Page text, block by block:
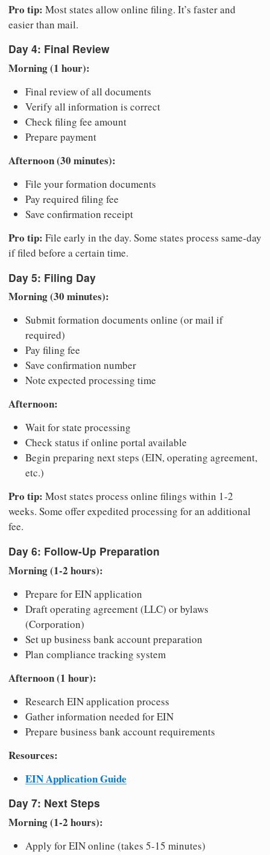
Pro tip: Most states allow online filing. It’s faster and
easier than mail.
Day 4: Final Review
Morning (1 hour):
Final review of all documents
Verify all information is correct
Check filing fee amount
Prepare payment
Afternoon (30 minutes):
File your formation documents
Pay required filing fee
Save confirmation receipt
Pro tip: File early in the day. Some states process same-day
if filed before a certain time.
Day 5: Filing Day
Morning (30 minutes):
Submit formation documents online (or mail if
required)
Pay filing fee
Save confirmation number
Note expected processing time
Afternoon:
Wait for state processing
Check status if online portal available
Begin preparing next steps (EIN, operating agreement,
etc.)
Pro tip: Most states process online filings within 1-2
weeks. Some offer expedited processing for an additional
fee.
Day 6: Follow-Up Preparation
Morning (1-2 hours):
Prepare for EIN application
Draft operating agreement (LLC) or bylaws
(Corporation)
Set up business bank account preparation
Plan compliance tracking system
Afternoon (1 hour):
Research EIN application process
Gather information needed for EIN
Prepare business bank account requirements
Resources:
EIN Application Guide
Day 7: Next Steps
Morning (1-2 hours):
Apply for EIN online (takes 5-15 minutes)